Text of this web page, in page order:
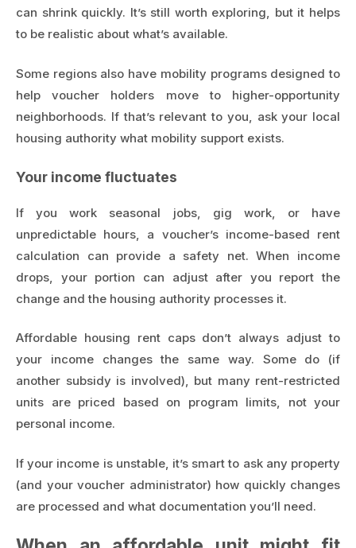
can shrink quickly. It’s still worth exploring, but it helps
to be realistic about what’s available.
Some regions also have mobility programs designed to
help voucher holders move to higher-opportunity
neighborhoods. If that’s relevant to you, ask your local
housing authority what mobility support exists.
Your income fluctuates
If you work seasonal jobs, gig work, or have
unpredictable hours, a voucher’s income-based rent
calculation can provide a safety net. When income
drops, your portion can adjust after you report the
change and the housing authority processes it.
Affordable housing rent caps don’t always adjust to
your income changes the same way. Some do (if
another subsidy is involved), but many rent-restricted
units are priced based on program limits, not your
personal income.
If your income is unstable, it’s smart to ask any property
(and your voucher administrator) how quickly changes
are processed and what documentation you’ll need.